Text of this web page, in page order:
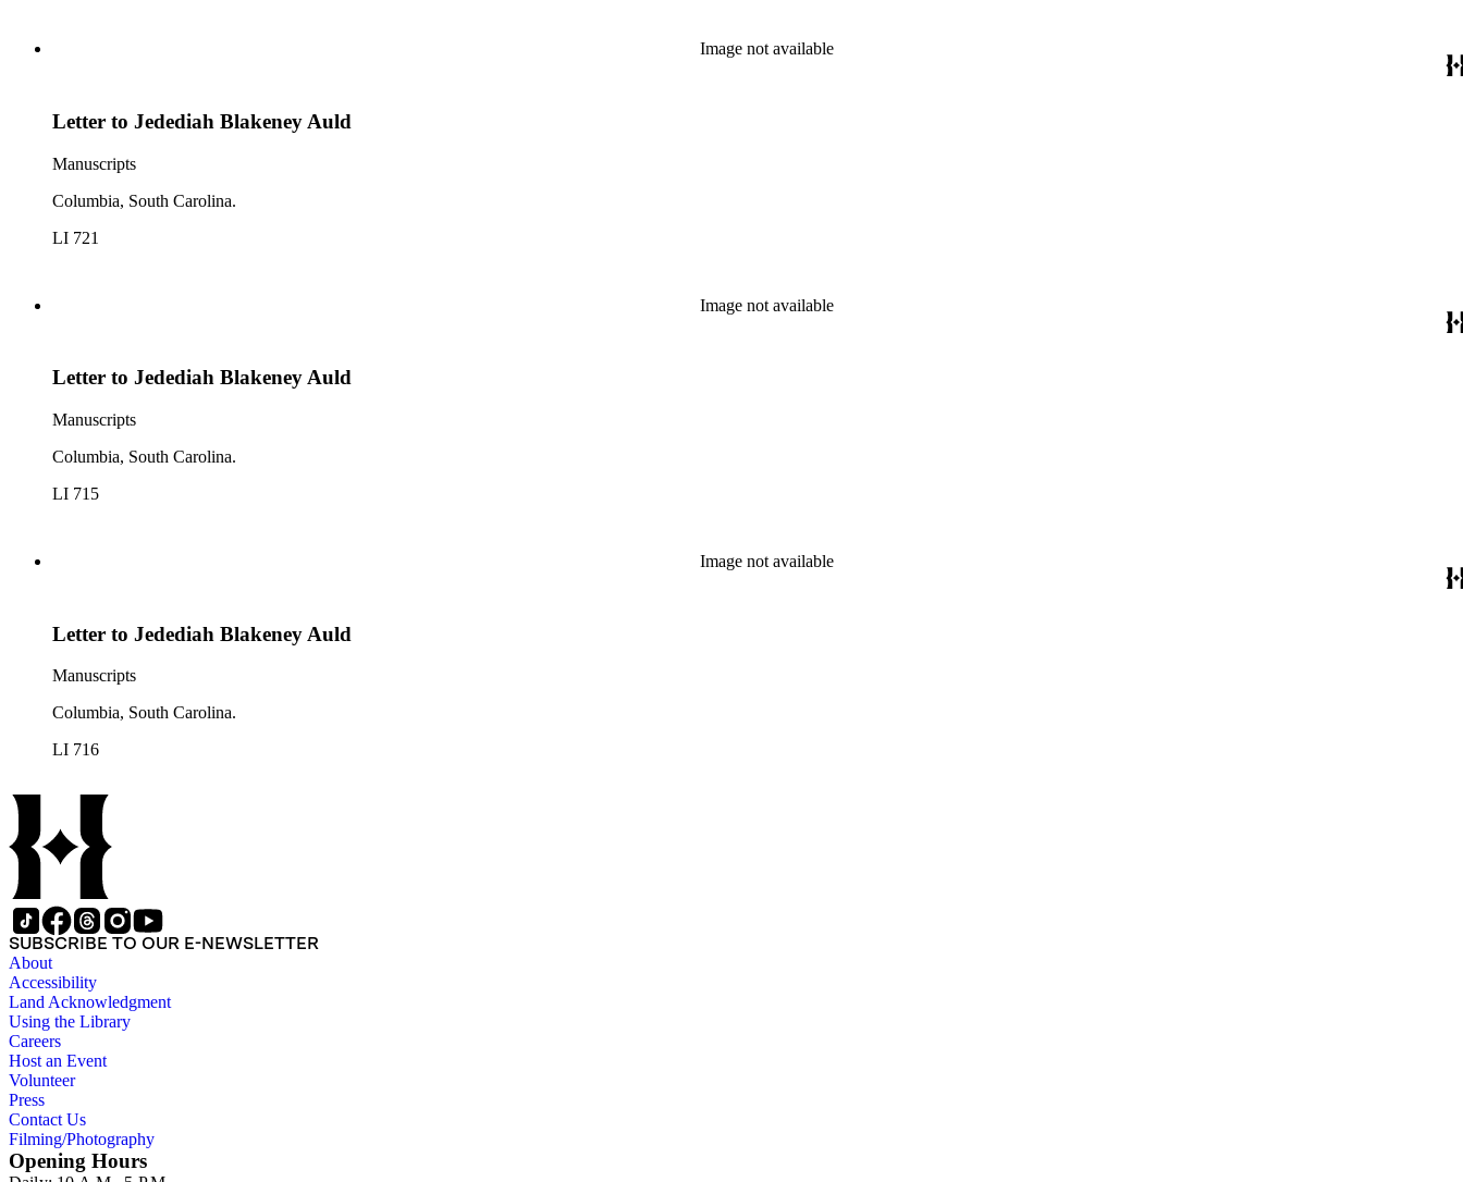
Image not available
Letter to Jedediah Blakeney Auld
Manuscripts
Columbia, South Carolina.
LI 721
Image not available
Letter to Jedediah Blakeney Auld
Manuscripts
Columbia, South Carolina.
LI 715
Image not available
Letter to Jedediah Blakeney Auld
Manuscripts
Columbia, South Carolina.
LI 716
SUBSCRIBE TO OUR E-NEWSLETTER
About
Accessibility
Land Acknowledgment
Using the Library
Careers
Host an Event
Volunteer
Press
Contact Us
Filming/Photography
Opening Hours